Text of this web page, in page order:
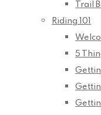
Trail
Riding 101
5